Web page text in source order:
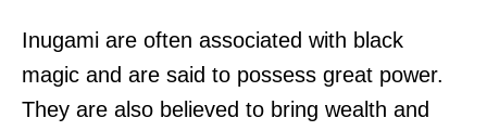
Inugami are often associated with black
magic and are said to possess great power.
They are also believed to bring wealth and